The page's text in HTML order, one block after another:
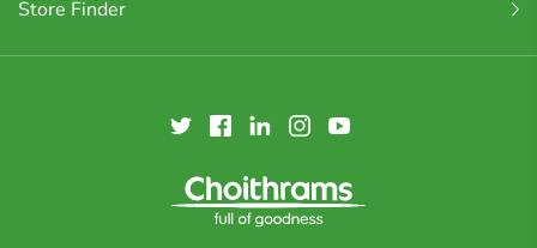
Store Finder